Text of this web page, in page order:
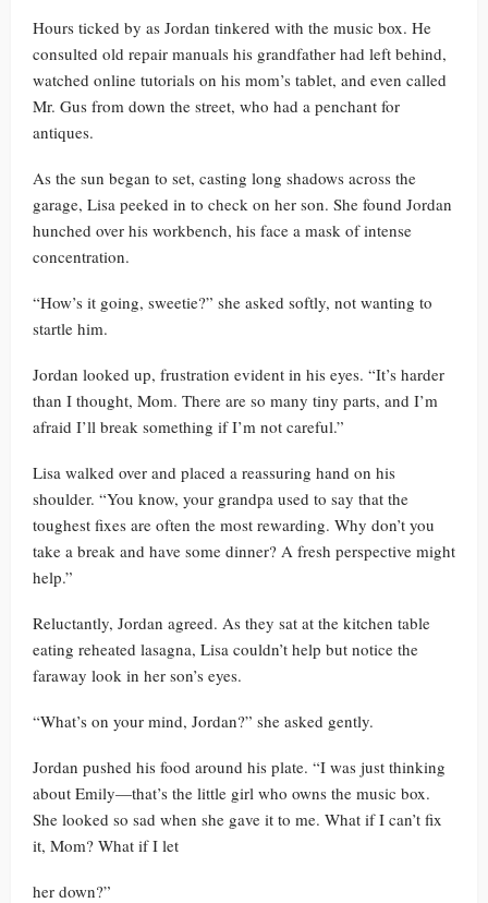
Hours ticked by as Jordan tinkered with the music box. He
consulted old repair manuals his grandfather had left behind,
watched online tutorials on his mom’s tablet, and even called
Mr. Gus from down the street, who had a penchant for
antiques.
As the sun began to set, casting long shadows across the
garage, Lisa peeked in to check on her son. She found Jordan
hunched over his workbench, his face a mask of intense
concentration.
“How’s it going, sweetie?” she asked softly, not wanting to
startle him.
Jordan looked up, frustration evident in his eyes. “It’s harder
than I thought, Mom. There are so many tiny parts, and I’m
afraid I’ll break something if I’m not careful.”
Lisa walked over and placed a reassuring hand on his
shoulder. “You know, your grandpa used to say that the
toughest fixes are often the most rewarding. Why don’t you
take a break and have some dinner? A fresh perspective might
help.”
Reluctantly, Jordan agreed. As they sat at the kitchen table
eating reheated lasagna, Lisa couldn’t help but notice the
faraway look in her son’s eyes.
“What’s on your mind, Jordan?” she asked gently.
Jordan pushed his food around his plate. “I was just thinking
about Emily—that’s the little girl who owns the music box.
She looked so sad when she gave it to me. What if I can’t fix
it, Mom? What if I let
her down?”